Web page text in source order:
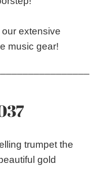
extensive
music gear!
trumpet the
gold